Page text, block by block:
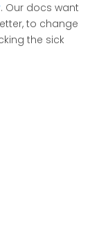
. Our docs want
to change
the sick